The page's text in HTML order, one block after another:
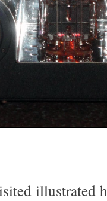
illustrated